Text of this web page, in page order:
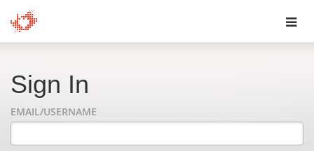
Sign In
EMAIL/USERNAME